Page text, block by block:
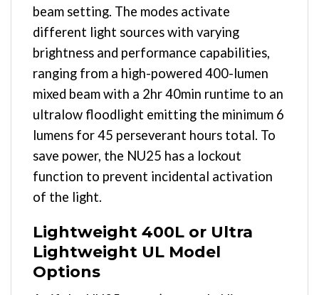
beam setting. The modes activate
different light sources with varying
brightness and performance capabilities,
ranging from a high-powered 400-lumen
mixed beam with a 2hr 40min runtime to an
ultralow floodlight emitting the minimum 6
lumens for 45 perseverant hours total. To
save power, the NU25 has a lockout
function to prevent incidental activation
of the light.
Lightweight 400L or Ultra
Lightweight UL Model
Options